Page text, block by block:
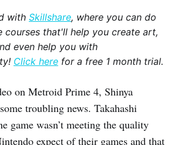
with Skillshare, where you can do
courses that'll help you create art,
even help you with
Click here for a free 1 month trial.
on Metroid Prime 4, Shinya
troubling news. Takahashi
game wasn’t meeting the quality
expect of their games and that